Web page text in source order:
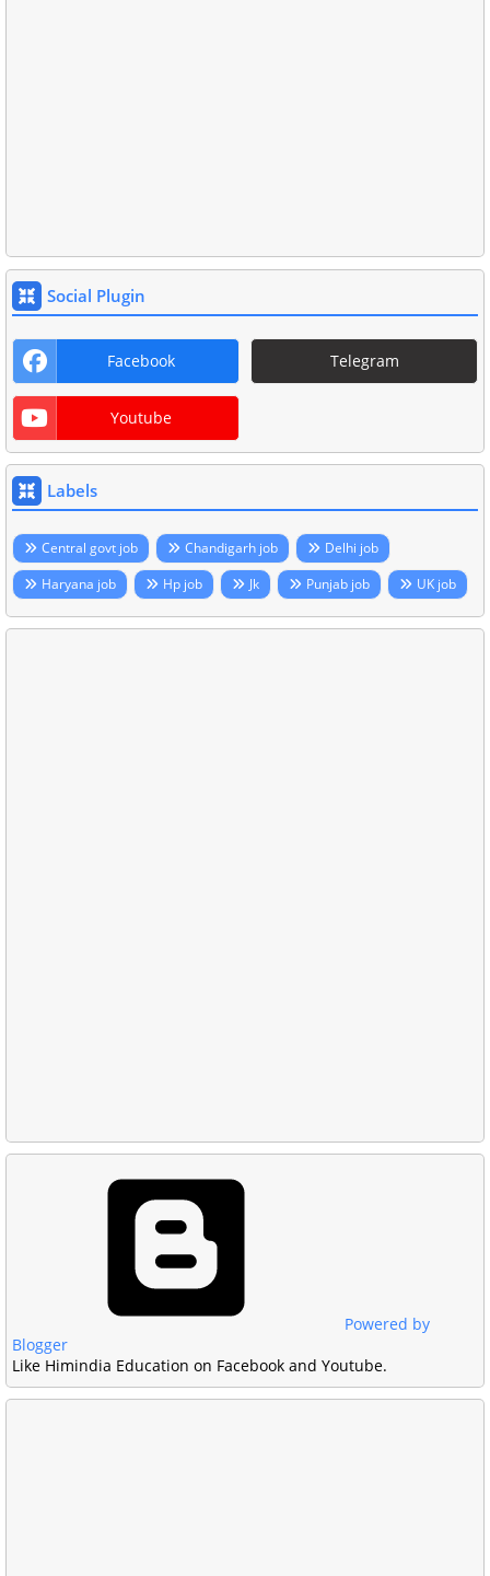
Social Plugin
Facebook Telegram
Youtube
Labels
Central govt job Chandigarh job
Delhi job
Haryana job
Hp job Jk Punjab job UK job
Powered by
Blogger
Like Himindia Education on Facebook and Youtube.